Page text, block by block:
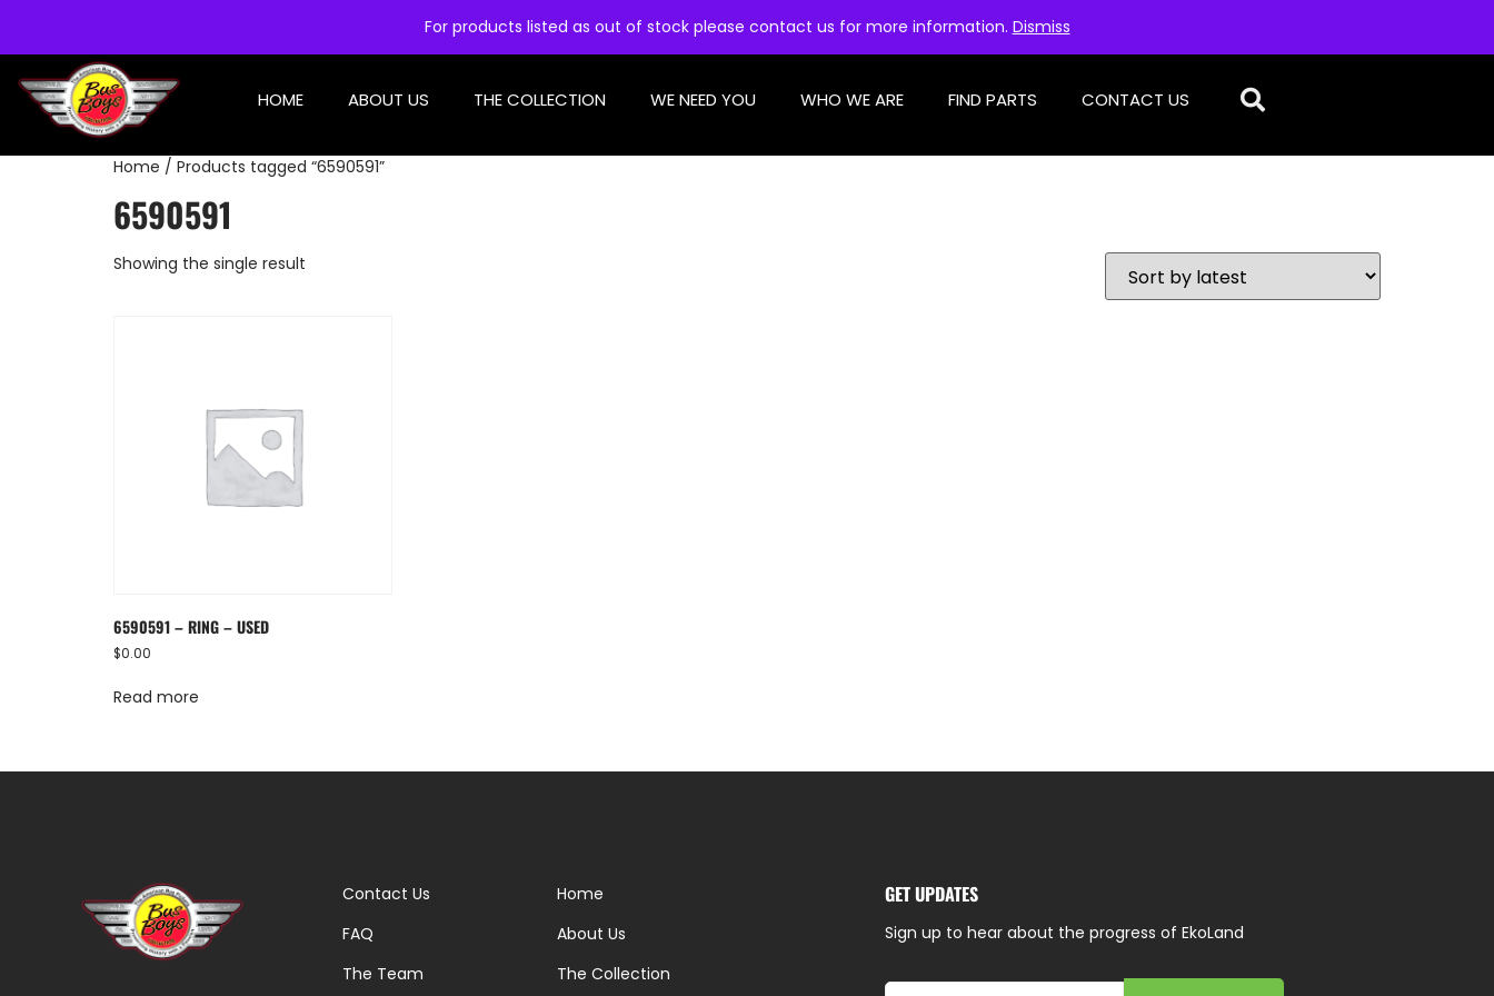
For products listed as out of stock please contact us for more information. Dismiss
HOME ABOUT US THE COLLECTION WE NEED YOU WHO WE ARE FIND PARTS CONTACT US
Home / Products tagged “6590591”
6590591
Showing the single result
6590591 – RING – USED
$0.00
Read more
Contact Us
FAQ
The Team
Home
About Us
The Collection
GET UPDATES
Sign up to hear about the progress of EkoLand